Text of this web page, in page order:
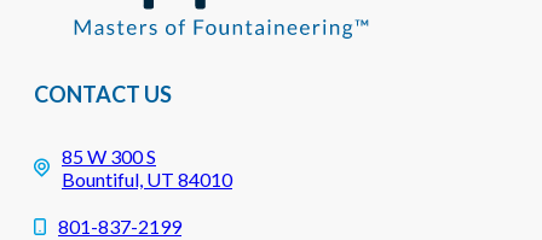
CONTACT US
85 W 300 S
Bountiful, UT 84010
801-837-2199